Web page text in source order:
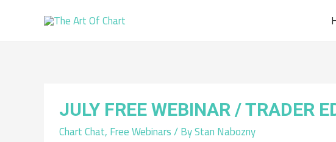
JULY FREE WEBINAR / TRADER
Chart Chat,Free Webinars/ ByStan Nabozny